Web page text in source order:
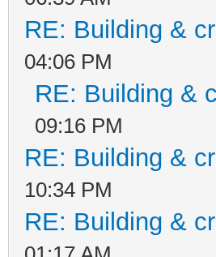
assembly,
at
at
RE: Building &
04:06 PM
RE: Building &
09:16 PM
RE: Building &
10:34 PM
RE: Building &